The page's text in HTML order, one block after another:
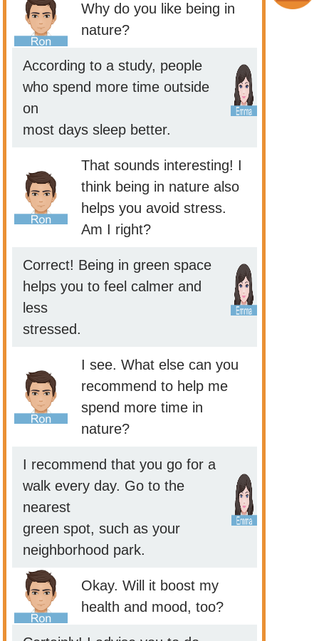
Why do you like being in
nature?
According to a study, people
who spend more time outside
on
most days sleep better.
That sounds interesting! I
think being in nature also
helps you avoid stress.
Am I right?
Correct! Being in green space
helps you to feel calmer and
less
stressed.
I see. What else can you
recommend to help me
spend more time in
nature?
I recommend that you go for a
walk every day. Go to the
nearest
green spot, such as your
neighborhood park.
Okay. Will it boost my
health and mood, too?